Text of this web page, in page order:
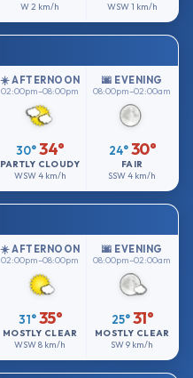
W2 km/h
WSW1 km/h
☀️ AFTERNOON
02:00pm–08:00pm
30°34°
PARTLY CLOUDY
WSW4 km/h
🌆 EVENING
08:00pm–02:00am
24° 30°
FAIR
SSW4 km/h
☀️ AFTERNOON
02:00pm–08:00pm
31° 35°
MOSTLY CLEAR
WSW8 km/h
🌆 EVENING
08:00pm–02:00am
25° 31°
MOSTLY CLEAR
SW9 km/h